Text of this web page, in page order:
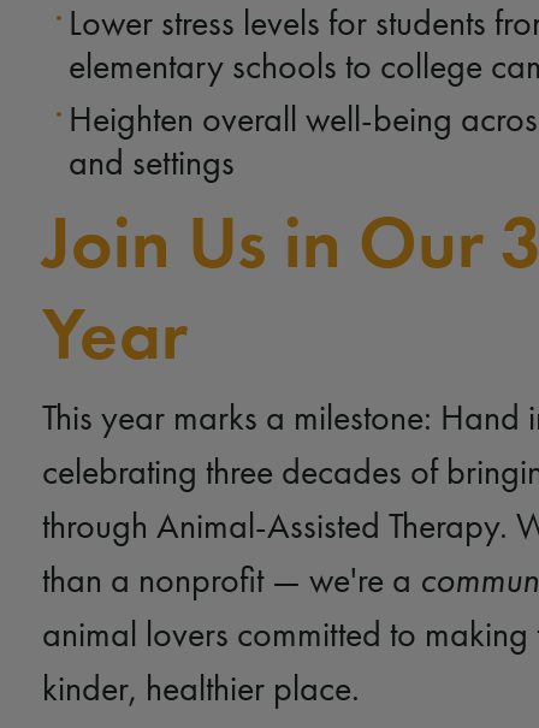
Lower stress levels for students
elementary schools to college
Heighten overall well-being
and settings
Join Us in Our
Year
This year marks a milestone: Hand
celebrating three decades of
through Animal-Assisted Therapy.
than a nonprofit — we're a
animal lovers committed to
kinder, healthier place.